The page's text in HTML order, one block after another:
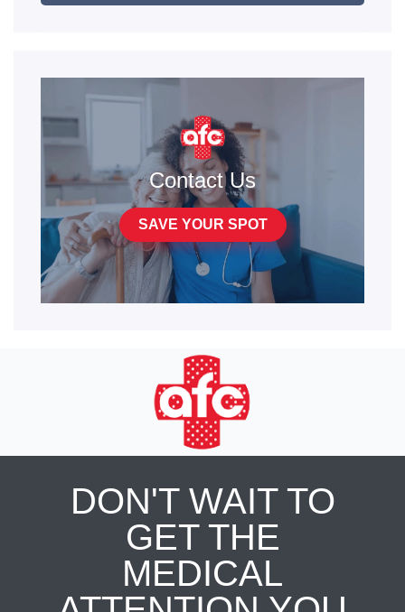
Contact Us
SAVE YOUR SPOT
DON'T WAIT TO
GET THE
MEDICAL